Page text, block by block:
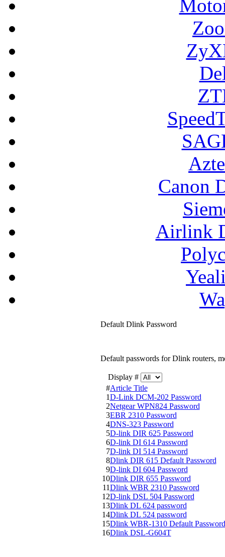
Canon
Airlink
Default Dlink Password
Default passwords for Dlink routers,
Display #
#Article Title
1D-Link DCM-202 Password
2Netgear WPN824 Password
3EBR 2310 Password
4DNS-323 Password
5D-link DIR 625 Password
6D-link DI 614 Password
7D-link DI 514 Password
8Dlink DIR 615 Default Password
9D-link DI 604 Password
10Dlink DIR 655 Password
11Dlink WBR 2310 Password
12D-link DSL 504 Password
13Dlink DL 624 password
14Dlink DL 524 password
15Dlink WBR-1310 Default Password
16Dlink DSL-G604T